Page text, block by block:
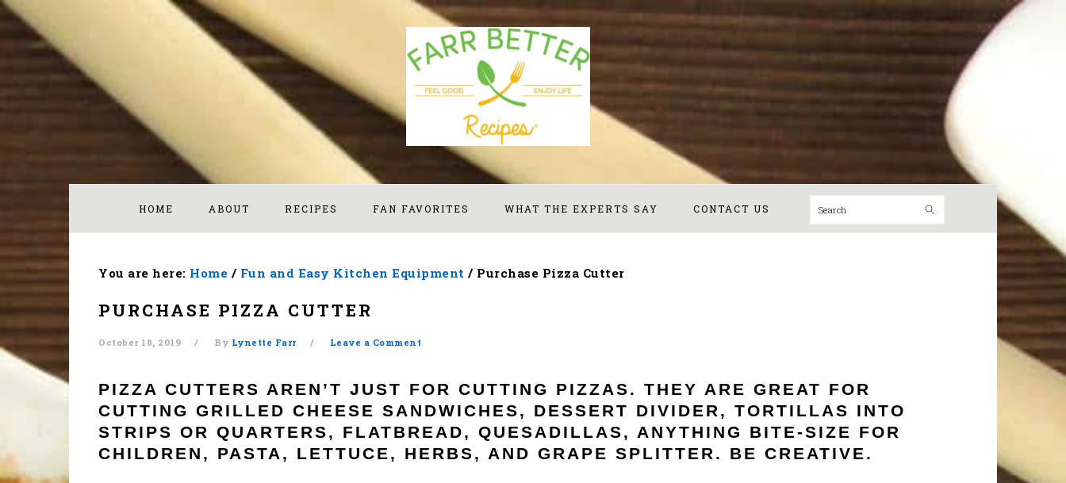
Skip
primary
navigation
Skip
main
content
Skip
footer
HOME ABOUT RECIPES FAN FAVORITES WHAT THE EXPERTS SAY CONTACT US Search
You are here: Home / Fun and Easy Kitchen Equipment / Purchase Pizza Cutter
PURCHASE PIZZA CUTTER
October 18, 2019 By Lynette Farr Leave a Comment
PIZZA CUTTERS AREN’T JUST FOR CUTTING PIZZAS. THEY ARE GREAT FOR
CUTTING GRILLED CHEESE SANDWICHES, DESSERT DIVIDER, TORTILLAS INTO
STRIPS OR QUARTERS, FLATBREAD, QUESADILLAS, ANYTHING BITE-SIZE FOR
CHILDREN, PASTA, LETTUCE, HERBS, AND GRAPE SPLITTER. BE CREATIVE.